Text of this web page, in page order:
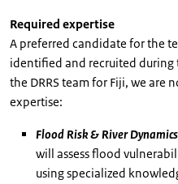
Required expertise
A preferred candidate for the
identified and recruited during
the DRRS team for Fiji, we are
expertise:
Flood Risk & River
will assess flood
using specialized